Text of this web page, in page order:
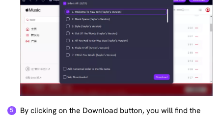
By clicking on the Download button, you will find the